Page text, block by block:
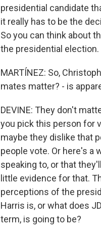
presidential candidate
it really has to be the
So you can think about
the presidential election.
MARTÍNEZ: So,
mates matter? - is
DEVINE: They don't
you pick this person for
maybe they dislike that
people vote. Or here's a
speaking to, or that
little evidence for that.
perceptions of the
Harris is, or what does
term, is going to be?